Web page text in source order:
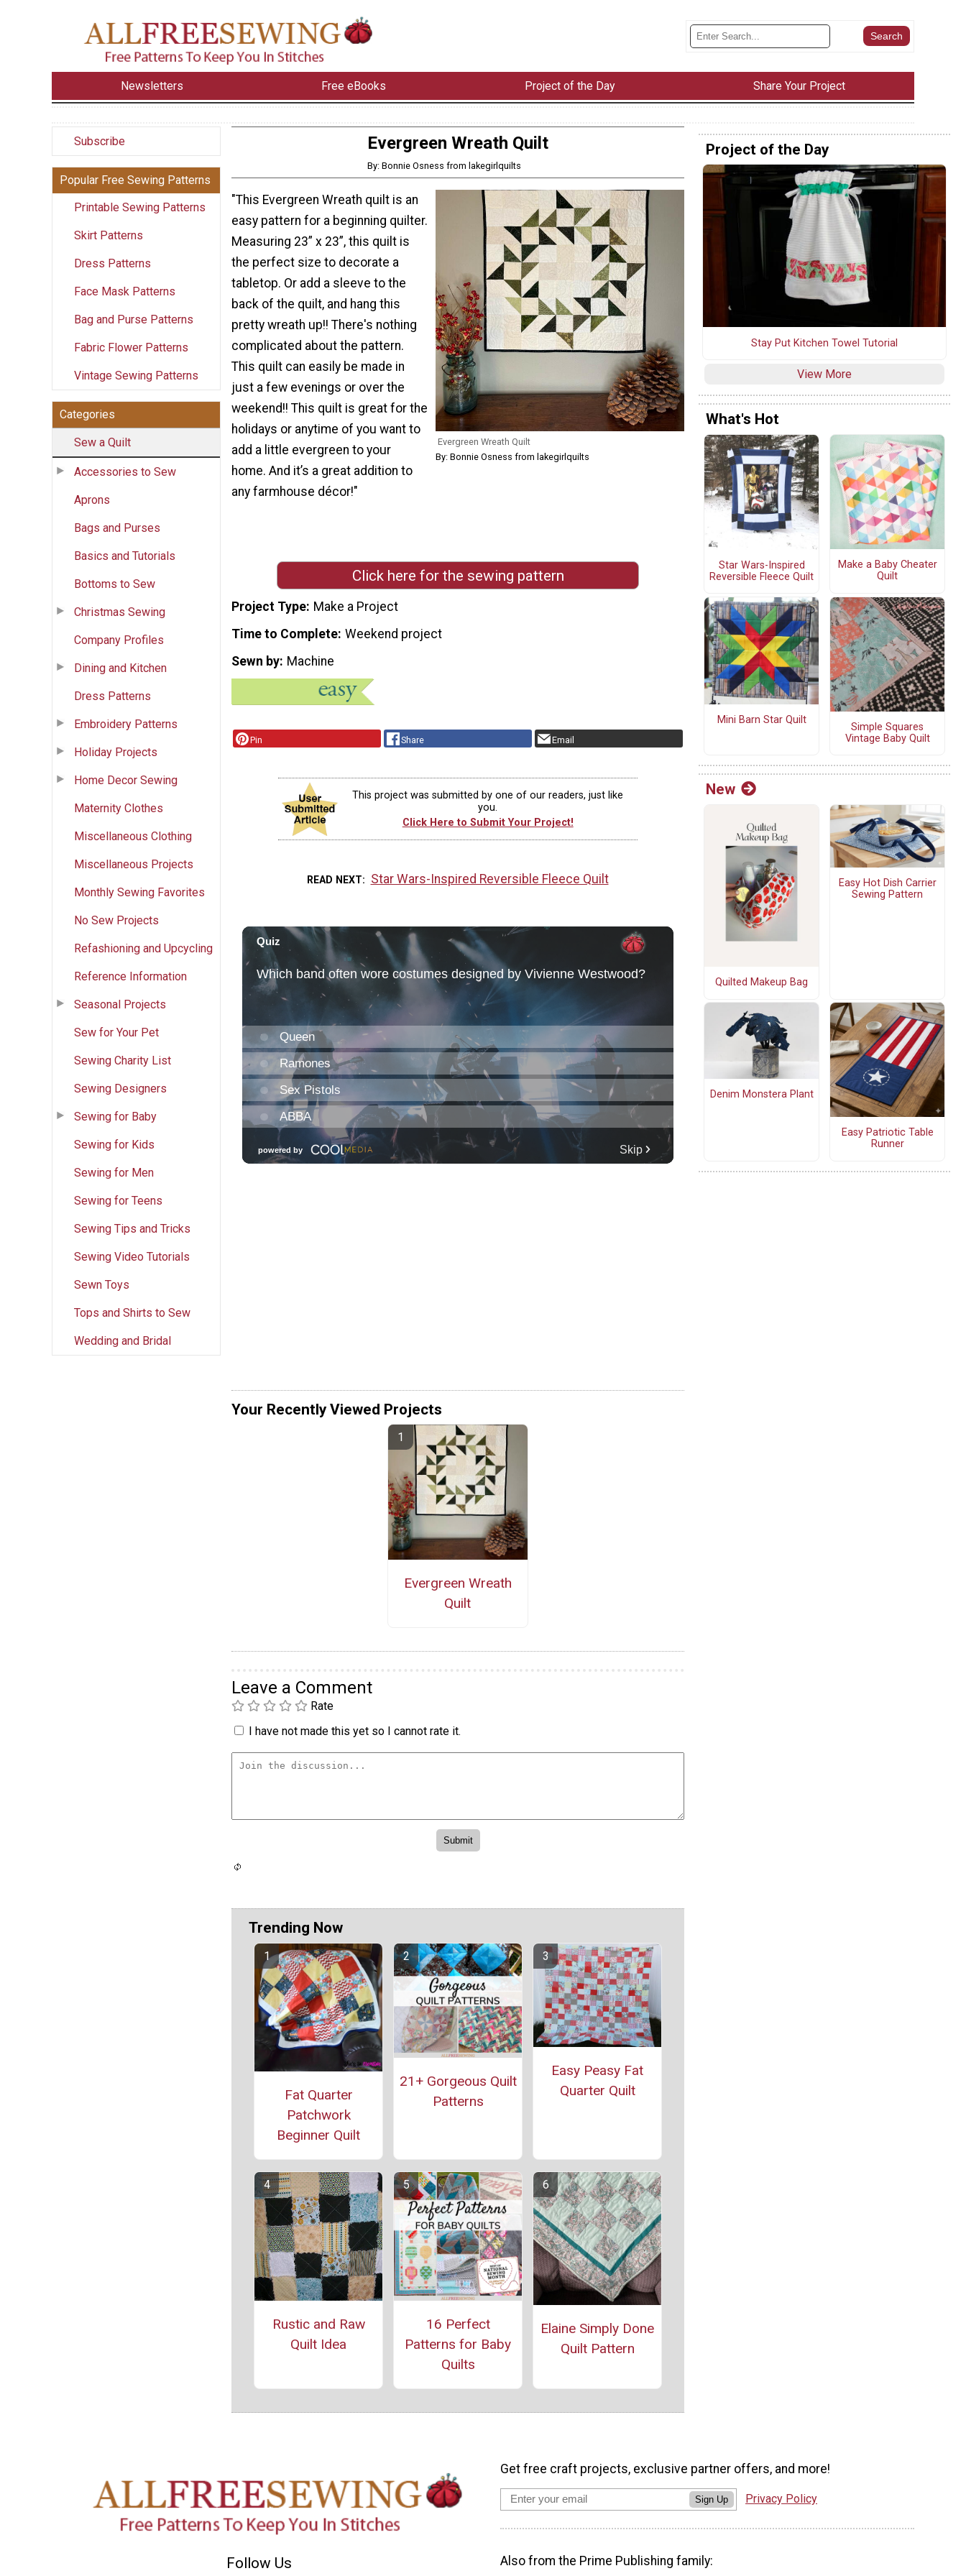
Newsletters Free eBooks Project of the Day Share Your Project
Subscribe
Popular Free Sewing Patterns
Printable Sewing Patterns
Skirt Patterns
Dress Patterns
Face Mask Patterns
Bag and Purse Patterns
Fabric Flower Patterns
Vintage Sewing Patterns
Categories
Sew a Quilt
Accessories to Sew
Aprons
Bags and Purses
Basics and Tutorials
Bottoms to Sew
Christmas Sewing
Company Profiles
Dining and Kitchen
Dress Patterns
Embroidery Patterns
Holiday Projects
Home Decor Sewing
Maternity Clothes
Miscellaneous Clothing
Miscellaneous Projects
Monthly Sewing Favorites
No Sew Projects
Refashioning and Upcycling
Reference Information
Seasonal Projects
Sew for Your Pet
Sewing Charity List
Sewing Designers
Sewing for Baby
Sewing for Kids
Sewing for Men
Sewing for Teens
Sewing Tips and Tricks
Sewing Video Tutorials
Sewn Toys
Tops and Shirts to Sew
Wedding and Bridal
Evergreen Wreath Quilt
By: Bonnie Osness from lakegirlquilts
Evergreen Wreath Quilt
By: Bonnie Osness from lakegirlquilts
"This Evergreen Wreath quilt is an
easy pattern for a beginning quilter.
Measuring 23” x 23”, this quilt is
the perfect size to decorate a
tabletop. Or add a sleeve to the
back of the quilt, and hang this
pretty wreath up!! There's nothing
complicated about the pattern.
This quilt can easily be made in
just a few evenings or over the
weekend!! This quilt is great for the
holidays or anytime of you want to
add a little evergreen to your
home. And it’s a great addition to
any farmhouse décor!"
Click here for the sewing pattern
Project Type Make a Project
Time to Complete Weekend project
Sewn by Machine
Pin Share Email
This project was submitted by one of our readers, just like
you.
Click Here to Submit Your Project!
READ NEXT Star Wars-Inspired Reversible Fleece Quilt
Your Recently Viewed Projects
Evergreen Wreath
Quilt
Leave a Comment
Rate
I have not made this yet so I cannot rate it.
Trending Now
Fat Quarter
Patchwork
Beginner Quilt
21+ Gorgeous Quilt
Patterns
Easy Peasy Fat
Quarter Quilt
Rustic and Raw
Quilt Idea
16 Perfect
Patterns for Baby
Quilts
Elaine Simply Done
Quilt Pattern
Project of the Day
Stay Put Kitchen Towel Tutorial
View More
What's Hot
Star Wars-Inspired
Reversible Fleece Quilt
Make a Baby Cheater
Quilt
Mini Barn Star Quilt
Simple Squares
Vintage Baby Quilt
New
Quilted Makeup Bag
Easy Hot Dish Carrier
Sewing Pattern
Denim Monstera Plant
Easy Patriotic Table
Runner
Follow Us
Get free craft projects, exclusive partner offers, and more!
Sign Up Privacy Policy
Also from the Prime Publishing family: